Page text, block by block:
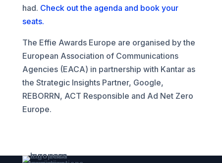
had. Check out the agenda and book your
seats.
The Effie Awards Europe are organised by the
European Association of Communications
Agencies (EACA) in partnership with Kantar as
the Strategic Insights Partner, Google,
REBORRN, ACT Responsible and Ad Net Zero
Europe.